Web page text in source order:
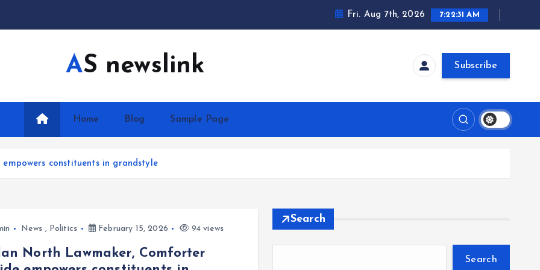
Fri. Aug 7th, 2026 7:22:32 AM
AS newslink Subscribe
Home Blog Sample Page
constituents in grandstyle
News , Politics February 15, 2026 94 views
North Lawmaker, Comforter
Search
Search